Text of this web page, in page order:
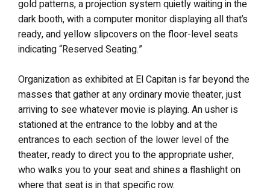
gold patterns, a projection system quietly waiting in the
dark booth, with a computer monitor displaying all that’s
ready, and yellow slipcovers on the floor-level seats
indicating “Reserved Seating.”
Organization as exhibited at El Capitan is far beyond the
masses that gather at any ordinary movie theater, just
arriving to see whatever movie is playing. An usher is
stationed at the entrance to the lobby and at the
entrances to each section of the lower level of the
theater, ready to direct you to the appropriate usher,
who walks you to your seat and shines a flashlight on
where that seat is in that specific row.